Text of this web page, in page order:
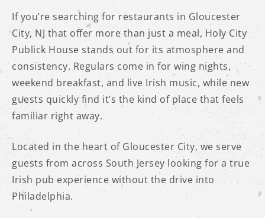
If you’re searching for restaurants in Gloucester
City, NJ that offer more than just a meal, Holy City
Publick House stands out for its atmosphere and
consistency. Regulars come in for wing nights,
weekend breakfast, and live Irish music, while new
guests quickly find it’s the kind of place that feels
familiar right away.
Located in the heart of Gloucester City, we serve
guests from across South Jersey looking for a true
Irish pub experience without the drive into
Philadelphia.